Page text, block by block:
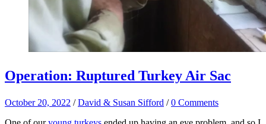
Operation: Ruptured Turkey Air Sac
October 20, 2022 /David & Susan Sifford /0 Comments